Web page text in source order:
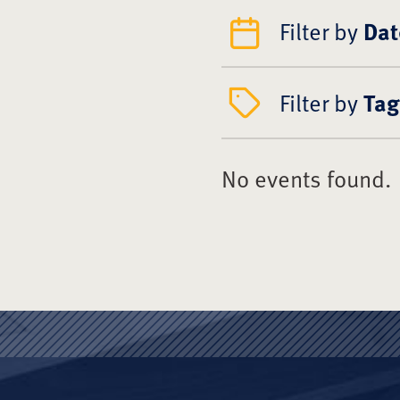
Filter by
Filter byTag
No events found.